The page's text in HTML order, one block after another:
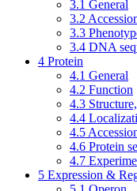
3.1 General
3.2
3.3
3.4 DNA
4 Protein
4.1 General
4.2 Function
4.3
4.4
4.5
4.6 Protein
4.7
5 Expression &